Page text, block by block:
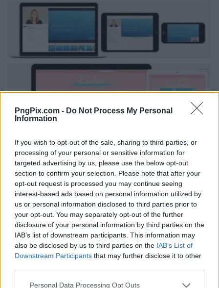
PngPix.com - Do Not Process My Personal
Information
If you wish to opt-out of the sale, sharing to third parties, or
processing of your personal or sensitive information for
targeted advertising by us, please use the below opt-out
section to confirm your selection. Please note that after your
opt-out request is processed you may continue seeing
interest-based ads based on personal information utilized by
us or personal information disclosed to third parties prior to
your opt-out. You may separately opt-out of the further
disclosure of your personal information by third parties on the
IAB’s list of downstream participants. This information may
also be disclosed by us to third parties on the IAB’s List of
Downstream Participants that may further disclose it to other
Personal Data Processing Opt Outs